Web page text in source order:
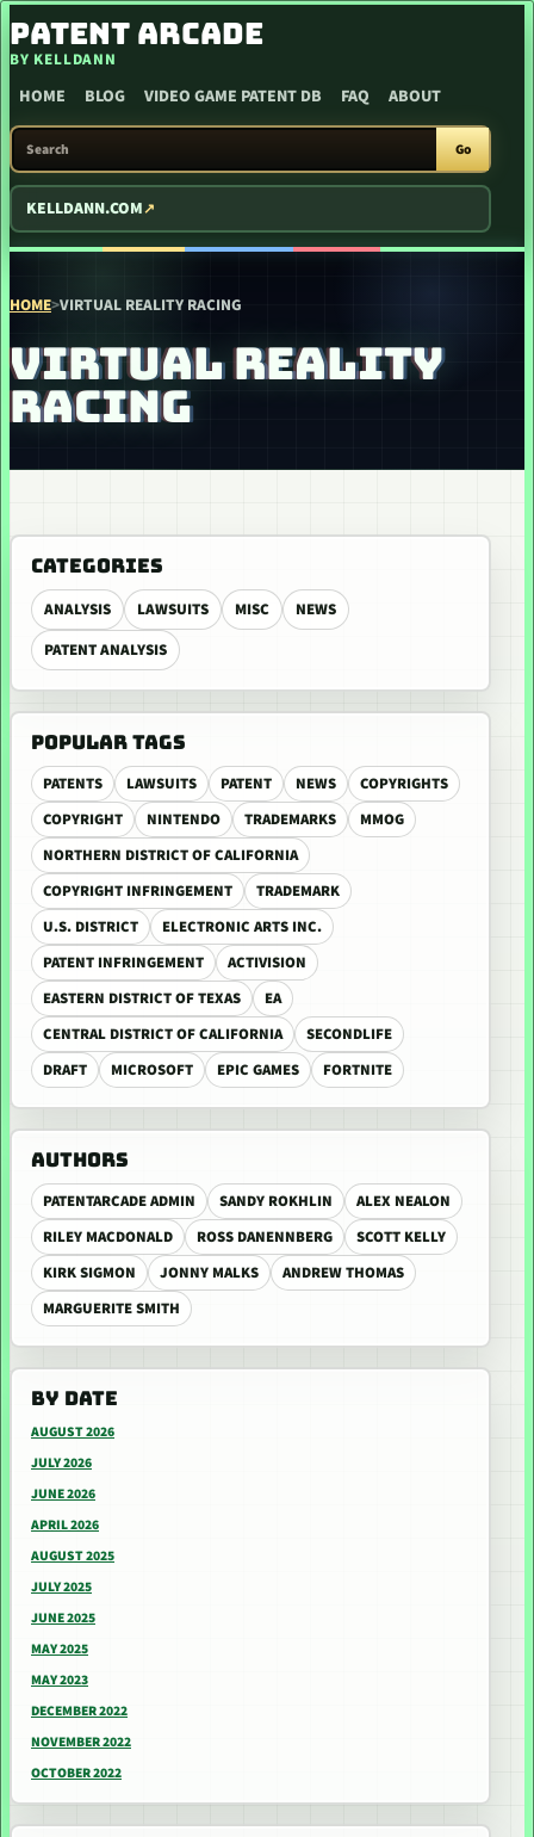
SKIP TO CONTENT
PATENT ARCADE
BY KELLDANN
HOME BLOG VIDEO GAME PATENT DB FAQ ABOUT
SEARCH PATENT ARCADE
Go
KELLDANN.COM
HOME>VIRTUAL REALITY RACING
VIRTUAL REALITY
RACING
CATEGORIES
ANALYSIS LAWSUITS MISC
NEWS
PATENT ANALYSIS
POPULAR TAGS
PATENTS LAWSUITS PATENT NEWS
COPYRIGHTS
COPYRIGHT
NINTENDO TRADEMARKS
MMOG
NORTHERN DISTRICT OF CALIFORNIA
COPYRIGHT INFRINGEMENT
TRADEMARK
U.S. DISTRICT
ELECTRONIC ARTS INC.
PATENT INFRINGEMENT
ACTIVISION
EASTERN DISTRICT OF TEXAS
EA
CENTRAL DISTRICT OF CALIFORNIA
SECONDLIFE
DRAFT
MICROSOFT EPIC GAMES FORTNITE
AUTHORS
PATENTARCADE ADMIN SANDY ROKHLIN
ALEX NEALON
RILEY MACDONALD
ROSS DANENNBERG
SCOTT KELLY
KIRK SIGMON
JONNY MALKS
ANDREW THOMAS
MARGUERITE SMITH
BY DATE
AUGUST 2026
JULY 2026
JUNE 2026
APRIL 2026
AUGUST 2025
JULY 2025
JUNE 2025
MAY 2025
MAY 2023
DECEMBER 2022
NOVEMBER 2022
OCTOBER 2022